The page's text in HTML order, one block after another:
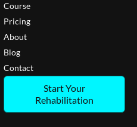
Course
Pricing
About
Blog
Contact
Start Your
Rehabilitation